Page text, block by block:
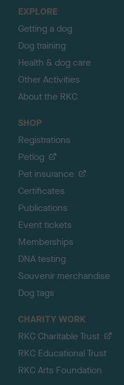
EXPLORE
Getting a dog
Dog training
Health & dog care
Other Activities
About the RKC
SHOP
Registrations
Petlog
Pet insurance
Certificates
Publications
Event tickets
Memberships
DNA testing
Souvenir merchandise
Dog tags
CHARITY WORK
RKC Charitable Trust
RKC Educational Trust
RKC Arts Foundation